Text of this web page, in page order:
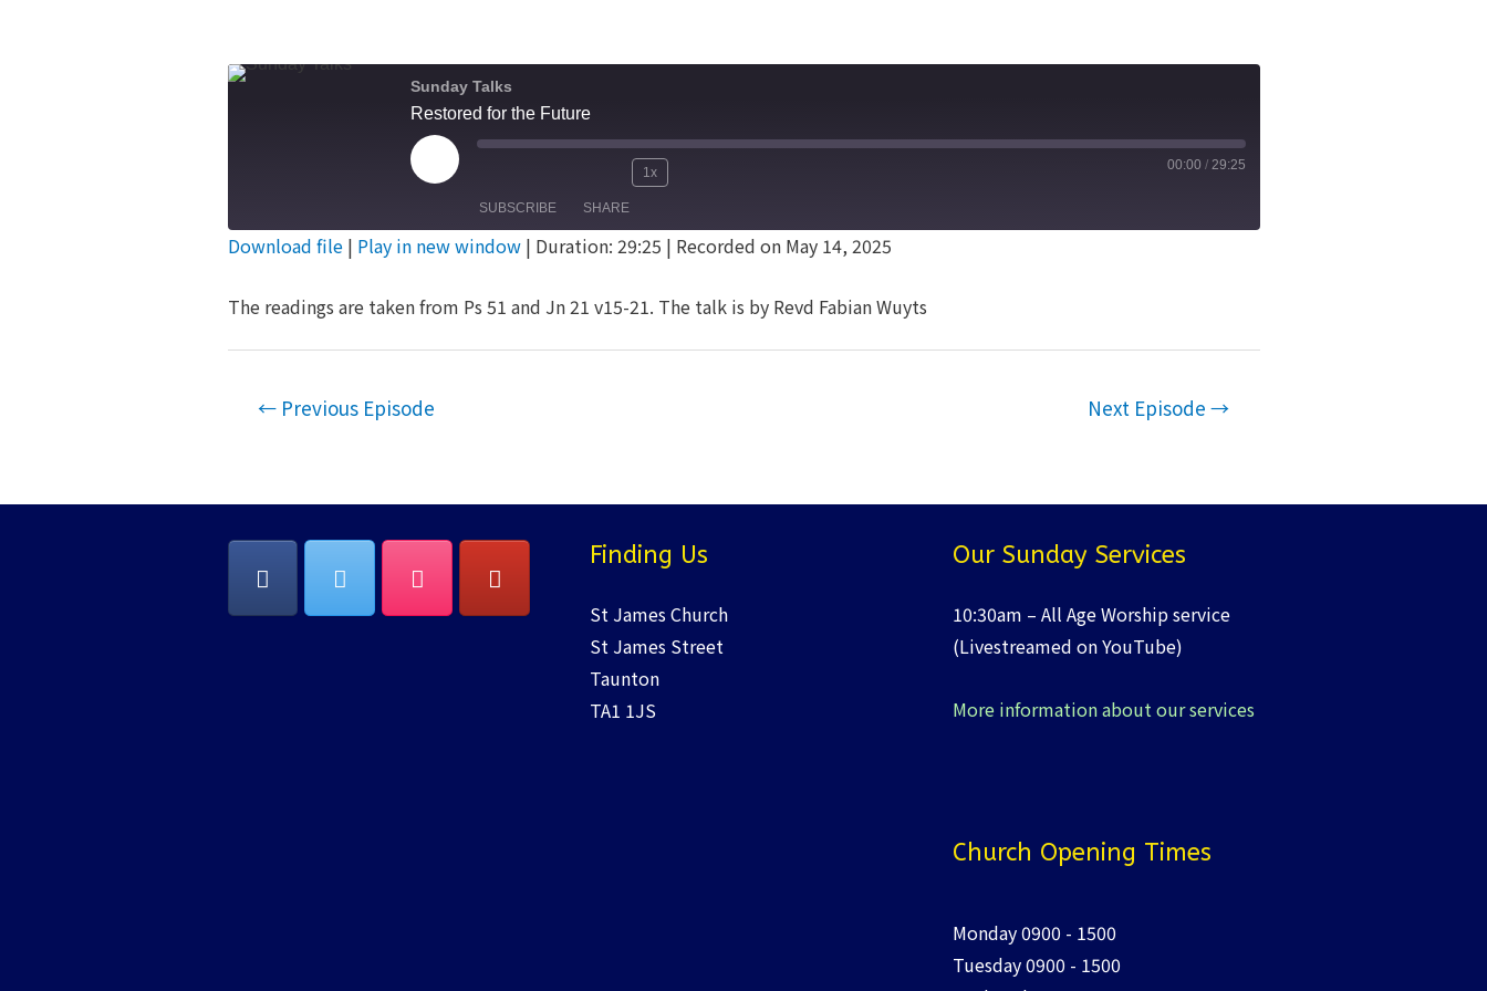
Sunday Talks
Restored for the Future
Play
Episode
Rewind
Seconds
1x
30
00:00 / 29:25
SUBSCRIBE SHARE
RSS FEED
Download file| Play in new window| Duration: 29:25 | Recorded on May 14, 2025
The readings are taken from Ps 51 and Jn 21 v15-21. The talk is by Revd Fabian Wuyts
Post← Previous Episode Next Episode →
Finding Us
St James Church
St James Street
Taunton
TA1 1JS
Our Sunday Services
10:30am – All Age Worship service
(Livestreamed on YouTube)
More information about our services
Church Opening Times
Monday 0900 - 1500
Tuesday 0900 - 1500